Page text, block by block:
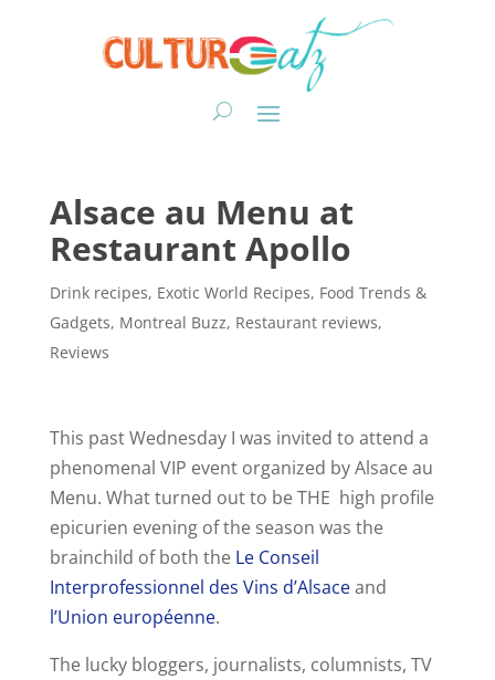
Alsace au Menu at
Restaurant Apollo
Drink recipes, Exotic World Recipes, Food Trends &
Gadgets, Montreal Buzz, Restaurant reviews,
Reviews
This past Wednesday I was invited to attend a
phenomenal VIP event organized by Alsace au
Menu. What turned out to be THE high profile
epicurien evening of the season was the
brainchild of both the Le Conseil
Interprofessionnel des Vins d’Alsaceand
l’Union européenne.
The lucky bloggers, journalists, columnists, TV